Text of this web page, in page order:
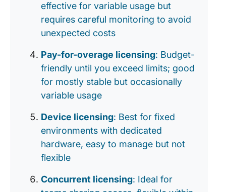
effective for variable usage but
requires careful monitoring to avoid
unexpected costs
Pay-for-overage licensing: Budget-
friendly until you exceed limits; good
for mostly stable but occasionally
variable usage
Device licensing: Best for fixed
environments with dedicated
hardware, easy to manage but not
flexible
Concurrent licensing: Ideal for